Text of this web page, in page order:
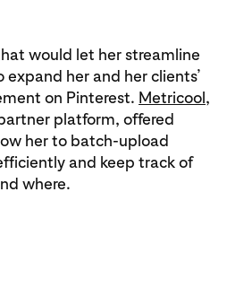
would let her streamline
her and her clients’
on Pinterest. Metricool,
platform, offered
her to batch-upload
and keep track of
where.